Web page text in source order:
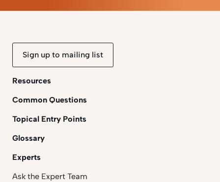
Sign up to mailing list
Resources
Common Questions
Topical Entry Points
Glossary
Experts
Ask the Expert Team